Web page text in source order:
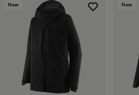
Filtrar por
Materials & Fabric
New New